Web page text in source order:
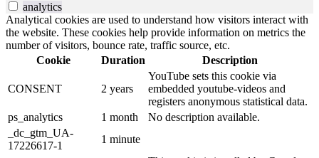
analytics
Analytical cookies are used to understand how visitors interact with
the website. These cookies help provide information on metrics the
number of visitors, bounce rate, traffic source, etc.
Cookie
Duration Description
CONSENT 2 years
YouTube sets this cookie via
embedded youtube-videos and
registers anonymous statistical data.
ps_analytics
1 month
No description available.
_dc_gtm_UA-
17226617-1
1 minute